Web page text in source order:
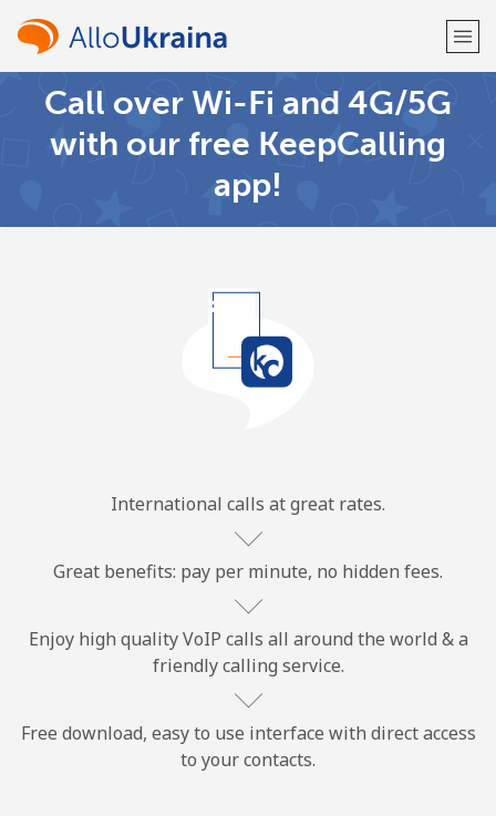
Welcome!
Already have an account?
or
No password created
An uppercase & lowercase letter
Call over Wi-Fi and 4G/5G
with our free KeepCalling
app!
International calls at great rates.
Great benefits: pay per minute, no hidden fees.
Enjoy high quality VoIP calls all around the world & a
friendly calling service.
Free download, easy to use interface with direct access
to your contacts.